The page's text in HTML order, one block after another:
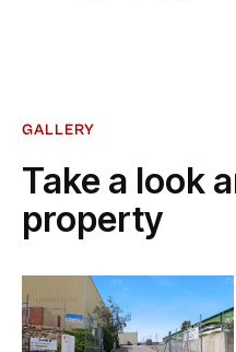
GALLERY
Take a look
property